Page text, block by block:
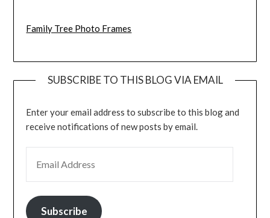
Family Tree Photo Frames
SUBSCRIBE TO THIS BLOG VIA EMAIL
Enter your email address to subscribe to this blog and
receive notifications of new posts by email.
Subscribe